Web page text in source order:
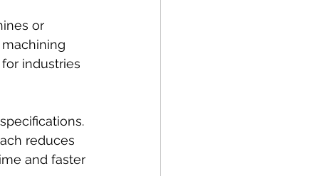
or
industries
reduces
and faster